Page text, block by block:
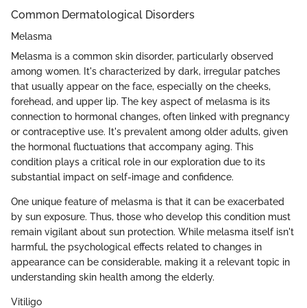
Common Dermatological Disorders
Melasma
Melasma is a common skin disorder, particularly observed
among women. It's characterized by dark, irregular patches
that usually appear on the face, especially on the cheeks,
forehead, and upper lip. The key aspect of melasma is its
connection to hormonal changes, often linked with pregnancy
or contraceptive use. It's prevalent among older adults, given
the hormonal fluctuations that accompany aging. This
condition plays a critical role in our exploration due to its
substantial impact on self-image and confidence.
One unique feature of melasma is that it can be exacerbated
by sun exposure. Thus, those who develop this condition must
remain vigilant about sun protection. While melasma itself isn't
harmful, the psychological effects related to changes in
appearance can be considerable, making it a relevant topic in
understanding skin health among the elderly.
Vitiligo